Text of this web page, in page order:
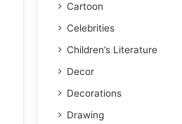
Cartoon
Celebrities
Children’s Literature
Decor
Decorations
Drawing